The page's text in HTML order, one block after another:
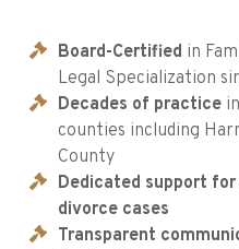
Board-Certified in
Legal Specialization
Decades of practice
counties including
County
Dedicated support
divorce cases
Transparent